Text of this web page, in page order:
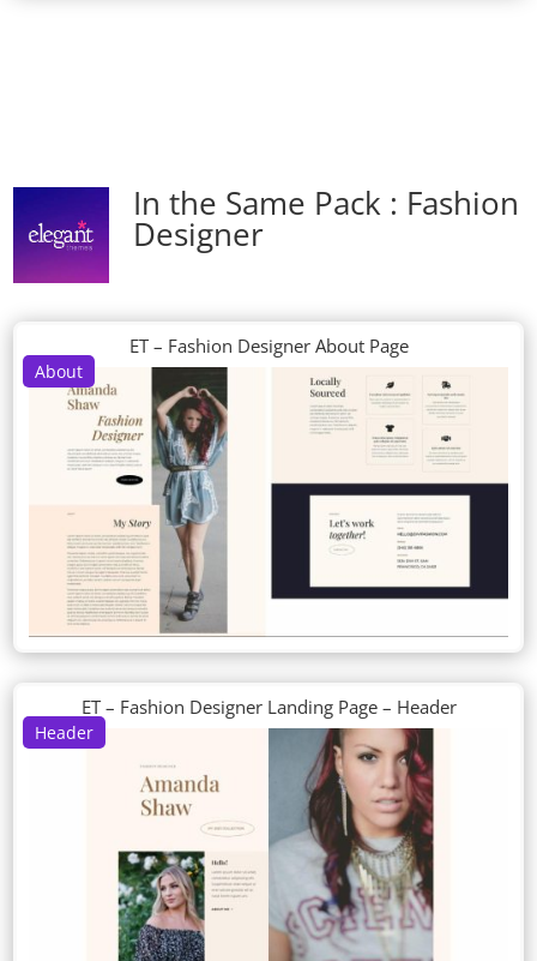
In the Same Pack : Fashion
Designer
About
ET – Fashion Designer About Page
Header
ET – Fashion Designer Landing Page – Header